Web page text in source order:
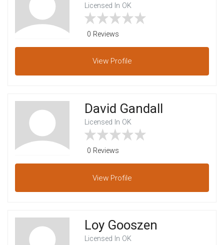
Licensed In OK
0 Reviews
View Profile
David Gandall
Licensed In OK
0 Reviews
View Profile
Loy Gooszen
Licensed In OK